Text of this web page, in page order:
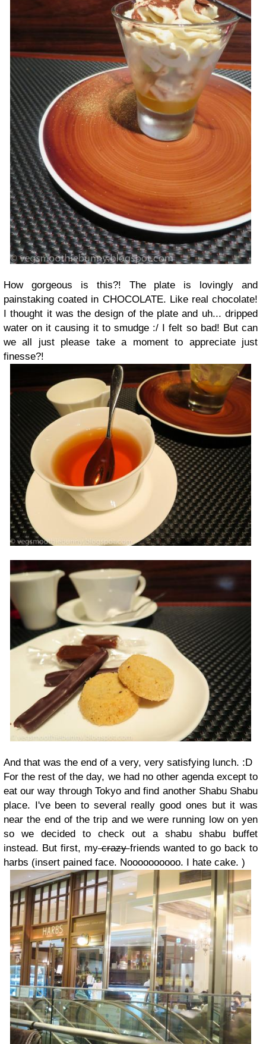
How gorgeous is this?! The plate is lovingly and
painstaking coated in CHOCOLATE. Like real chocolate!
I thought it was the design of the plate and uh... dripped
water on it causing it to smudge :/ I felt so bad! But can
we all just please take a moment to appreciate just
finesse?!
And that was the end of a very, very satisfying lunch. :D
For the rest of the day, we had no other agenda except to
eat our way through Tokyo and find another Shabu Shabu
place. I've been to several really good ones but it was
near the end of the trip and we were running low on yen
so we decided to check out a shabu shabu buffet
instead. But first, mycrazyfriends wanted to go back to
harbs (insert pained face. Noooooooooo. I hate cake. )